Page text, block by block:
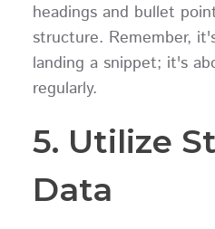
headings and bullet
structure. Remember,
landing a snippet; it's
regularly.
5. Utilize
Data